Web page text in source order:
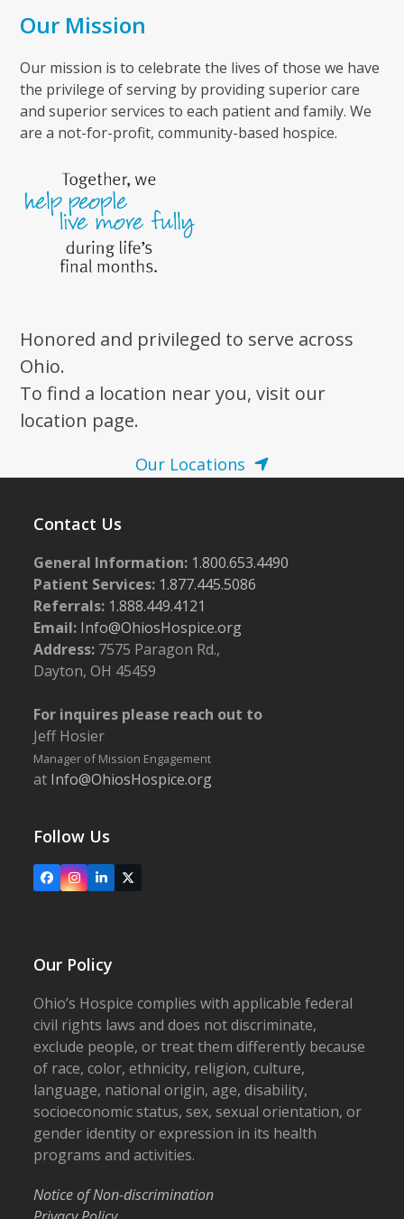
Our Mission
Our mission is to celebrate the lives of those we have
the privilege of serving by providing superior care
and superior services to each patient and family. We
are a not-for-profit, community-based hospice.
Honored and privileged to serve across
Ohio.
To find a location near you, visit our
location page.
Our Locations
Contact Us
General Information: 1.800.653.4490
Patient Services: 1.877.445.5086
Referrals: 1.888.449.4121
Email: Info@OhiosHospice.org
Address: 7575 Paragon Rd.,
Dayton, OH 45459
For inquires please reach out to
Jeff Hosier
Manager of Mission Engagement
at Info@OhiosHospice.org
Follow Us
FacebookInstagram
LinkedIn
X
Our Policy
Ohio’s Hospice complies with applicable federal
civil rights laws and does not discriminate,
exclude people, or treat them differently because
of race, color, ethnicity, religion, culture,
language, national origin, age, disability,
socioeconomic status, sex, sexual orientation, or
gender identity or expression in its health
programs and activities.
Notice of Non-discrimination